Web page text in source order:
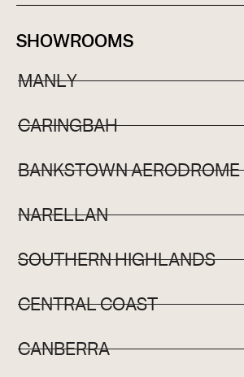
SHOWROOMS
MANLY
CARINGBAH
BANKSTOWN AERODROME
NARELLAN
SOUTHERN HIGHLANDS
CENTRAL COAST
CANBERRA